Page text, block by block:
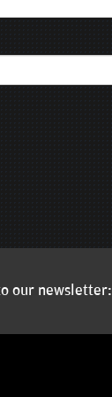
our newsletter: